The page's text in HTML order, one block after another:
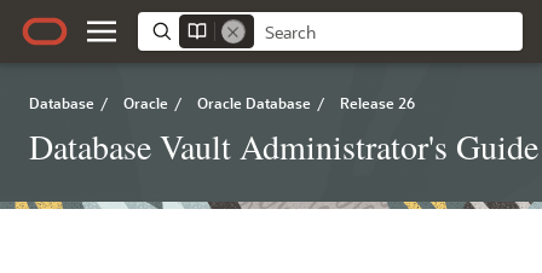
Database / Oracle / Oracle Database / Release 26
Database Vault Administrator's Guide